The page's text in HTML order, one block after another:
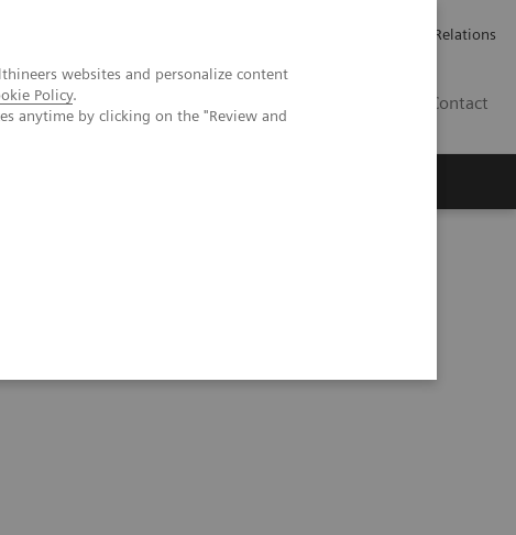
websites and personalize content
Policy.
anytime by clicking on the "Review and
Investor Relations
Contact